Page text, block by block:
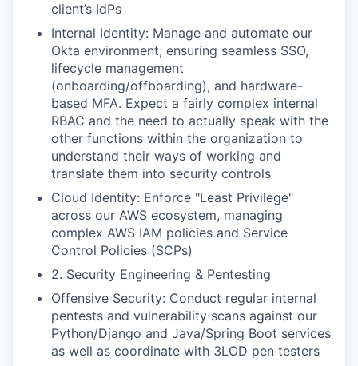
client’s IdPs
Internal Identity: Manage and automate our
Okta environment, ensuring seamless SSO,
lifecycle management
(onboarding/offboarding), and hardware-
based MFA. Expect a fairly complex internal
RBAC and the need to actually speak with the
other functions within the organization to
understand their ways of working and
translate them into security controls
Cloud Identity: Enforce "Least Privilege"
across our AWS ecosystem, managing
complex AWS IAM policies and Service
Control Policies (SCPs)
2. Security Engineering & Pentesting
Offensive Security: Conduct regular internal
pentests and vulnerability scans against our
Python/Django and Java/Spring Boot services
as well as coordinate with 3LOD pen testers